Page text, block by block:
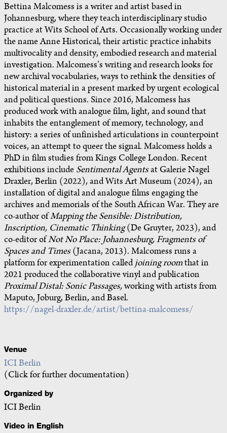
Bettina Malcomess is a writer and artist based in
Johannesburg, where they teach interdisciplinary studio
practice at Wits School of Arts. Occasionally working under
the name Anne Historical, their artistic practice inhabits
multivocality and density, embodied research and material
investigation. Malcomess’s writing and research looks for
new archival vocabularies, ways to rethink the densities of
historical material in a present marked by urgent ecological
and political questions. Since 2016, Malcomess has
produced work with analogue film, light, and sound that
inhabits the entanglement of memory, technology, and
history: a series of unfinished articulations in counterpoint
voices, an attempt to queer the signal. Malcomess holds a
PhD in film studies from Kings College London. Recent
exhibitions include Sentimental Agentsat Galerie Nagel
Draxler, Berlin (2022), and Wits Art Museum (2024), an
installation of digital and analogue films engaging the
archives and memorials of the South African War. They are
co-author ofMapping the Sensible: Distribution,
Inscription, Cinematic Thinking(De Gruyter, 2023), and
co-editor ofNot No Place: Johannesburg, Fragments of
Spaces and Times(Jacana, 2013). Malcomess runs a
platform for experimentation calledjoining roomthat in
2021 produced the collaborative vinyl and publication
Proximal Distal: Sonic Passages,working with artists from
Maputo, Joburg, Berlin, and Basel.
https://nagel-draxler.de/artist/bettina-malcomess/
Venue
ICI Berlin
(Click for further documentation)
Organized by
ICI Berlin
Video in English